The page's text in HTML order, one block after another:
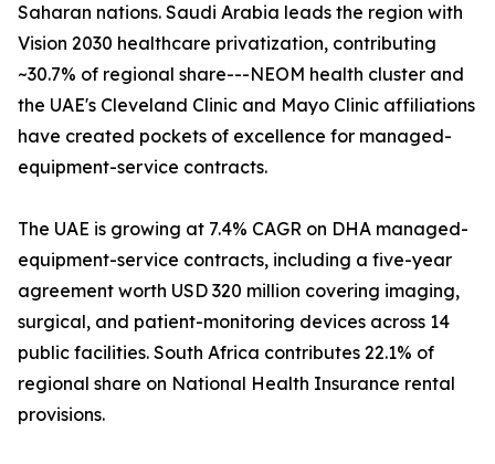
Saharan nations. Saudi Arabia leads the region with
Vision 2030 healthcare privatization, contributing
~30.7% of regional share---NEOM health cluster and
the UAE's Cleveland Clinic and Mayo Clinic affiliations
have created pockets of excellence for managed-
equipment-service contracts.
The UAE is growing at 7.4% CAGR on DHA managed-
equipment-service contracts, including a five-year
agreement worth USD 320 million covering imaging,
surgical, and patient-monitoring devices across 14
public facilities. South Africa contributes 22.1% of
regional share on National Health Insurance rental
provisions.